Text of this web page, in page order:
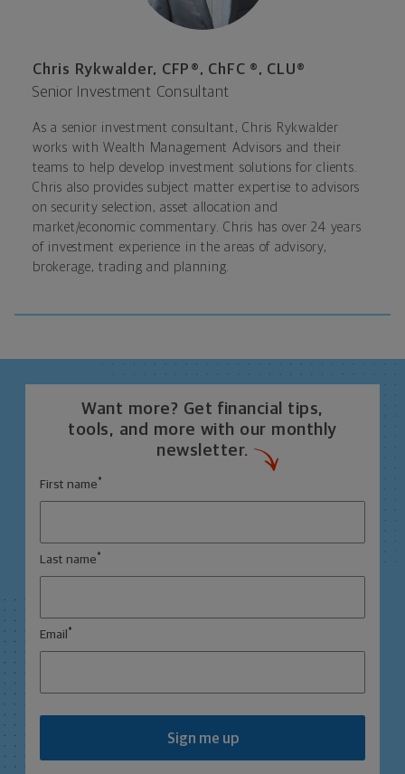
Chris Rykwalder, CFP®, ChFC ®, CLU®
Senior Investment Consultant
As a senior investment consultant, Chris Rykwalder
works with Wealth Management Advisors and their
teams to help develop investment solutions for clients.
Chris also provides subject matter expertise to advisors
on security selection, asset allocation and
market/economic commentary. Chris has over 24 years
of investment experience in the areas of advisory,
brokerage, trading and planning.
Want more? Get financial tips,
tools, and more with our monthly
newsletter.
First name *
Last name *
Email *
Sign me up